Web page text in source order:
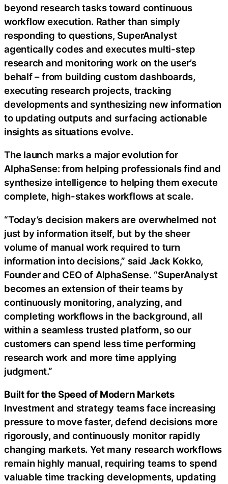
beyond research tasks toward continuous
workflow execution. Rather than simply
responding to questions, SuperAnalyst
agentically codes and executes multi-step
research and monitoring work on the user’s
behalf – from building custom dashboards,
executing research projects, tracking
developments and synthesizing new information
to updating outputs and surfacing actionable
insights as situations evolve.
The launch marks a major evolution for
AlphaSense: from helping professionals find and
synthesize intelligence to helping them execute
complete, high-stakes workflows at scale.
“Today’s decision makers are overwhelmed not
just by information itself, but by the sheer
volume of manual work required to turn
information into decisions,” said Jack Kokko,
Founder and CEO of AlphaSense. “SuperAnalyst
becomes an extension of their teams by
continuously monitoring, analyzing, and
completing workflows in the background, all
within a seamless trusted platform, so our
customers can spend less time performing
research work and more time applying
judgment.”
Built for the Speed of Modern Markets
Investment and strategy teams face increasing
pressure to move faster, defend decisions more
rigorously, and continuously monitor rapidly
changing markets. Yet many research workflows
remain highly manual, requiring teams to spend
valuable time tracking developments, updating